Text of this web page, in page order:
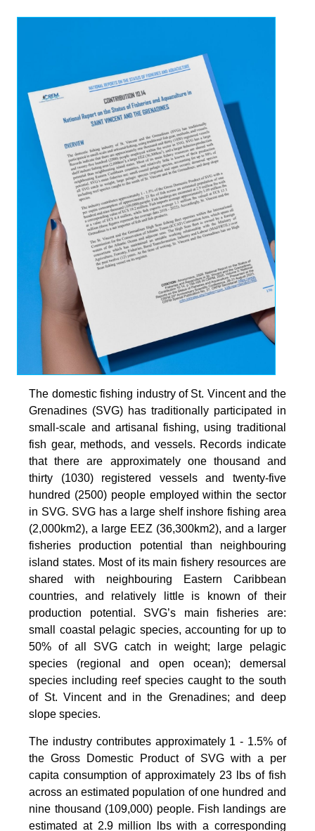
The domestic fishing industry of St. Vincent and the
Grenadines (SVG) has traditionally participated in
small-scale and artisanal fishing, using traditional
fish gear, methods, and vessels. Records indicate
that there are approximately one thousand and
thirty (1030) registered vessels and twenty-five
hundred (2500) people employed within the sector
in SVG. SVG has a large shelf inshore fishing area
(2,000km2), a large EEZ (36,300km2), and a larger
fisheries production potential than neighbouring
island states. Most of its main fishery resources are
shared with neighbouring Eastern Caribbean
countries, and relatively little is known of their
production potential. SVG’s main fisheries are:
small coastal pelagic species, accounting for up to
50% of all SVG catch in weight; large pelagic
species (regional and open ocean); demersal
species including reef species caught to the south
of St. Vincent and in the Grenadines; and deep
slope species.
The industry contributes approximately 1 - 1.5% of
the Gross Domestic Product of SVG with a per
capita consumption of approximately 23 lbs of fish
across an estimated population of one hundred and
nine thousand (109,000) people. Fish landings are
estimated at 2.9 million lbs with a corresponding